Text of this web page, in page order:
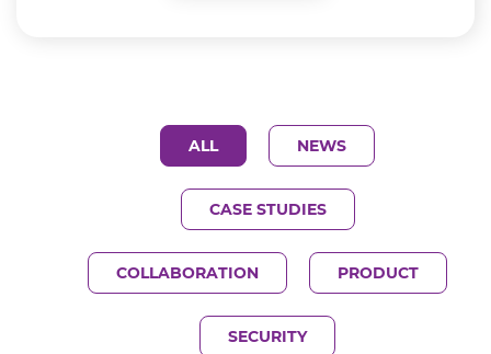
ALL NEWS
CASE STUDIES
COLLABORATION PRODUCT
SECURITY